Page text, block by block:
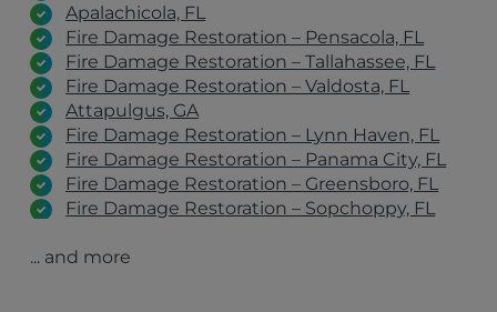
Apalachicola, FL
Fire Damage Restoration – Pensacola, FL
Fire Damage Restoration – Tallahassee, FL
Fire Damage Restoration – Valdosta, FL
Attapulgus, GA
Fire Damage Restoration – Lynn Haven, FL
Fire Damage Restoration – Panama City, FL
Fire Damage Restoration – Greensboro, FL
Fire Damage Restoration – Sopchoppy, FL
Fire Damage Restoration – Albany, GA
... and more